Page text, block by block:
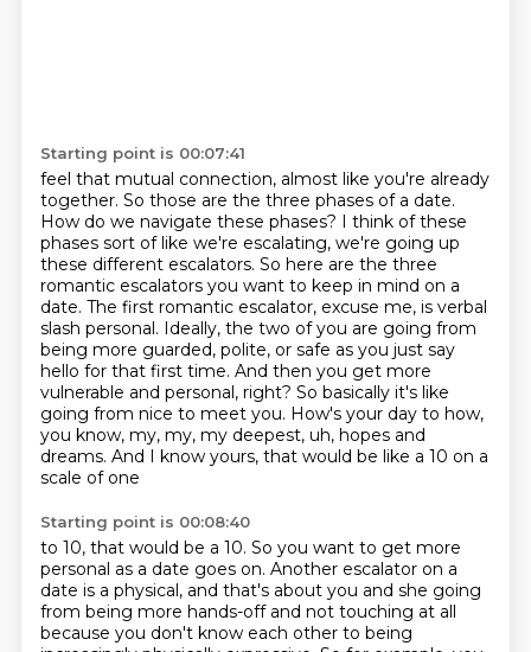
Starting point is 00:07:41
feel that mutual connection, almost like you're already
together. So those are the three phases of a date.
How do we navigate these phases? I think of these
phases sort of like we're escalating, we're going up
these different escalators. So here are the three
romantic escalators you want to keep in mind on a
date. The first romantic escalator, excuse me, is verbal
slash personal. Ideally, the two of you are going from
being more guarded, polite, or safe as you just say
hello for that first time. And then you get more
vulnerable and personal, right? So basically it's like
going from nice to meet you. How's your day to how,
you know, my, my, my deepest, uh, hopes and
dreams. And I know yours, that would be like a 10 on a
scale of one
Starting point is 00:08:40
to 10, that would be a 10. So you want to get more
personal as a date goes on. Another escalator on a
date is a physical, and that's about you and she going
from being more hands-off and not touching at all
because you don't know each other to being